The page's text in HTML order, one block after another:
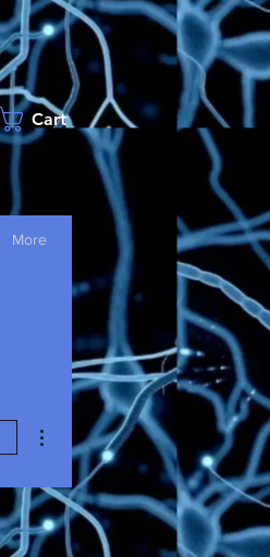
Cart
More
More actions